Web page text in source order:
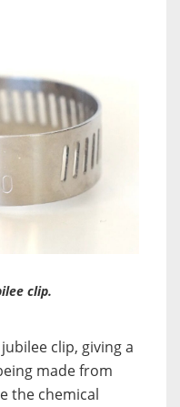
clip.
clip, giving a
made from
the chemical